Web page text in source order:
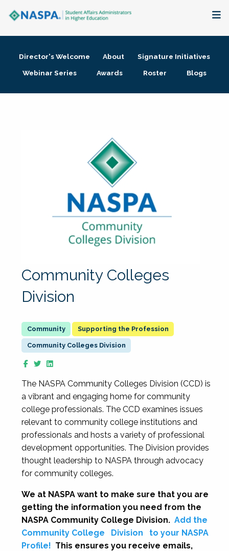
Membership + Communities
Director's Welcome About
Signature Initiatives
Webinar Series
Awards Roster Blogs
Community Colleges
Division
Supporting the Profession
Community Colleges Division
The NASPA Community Colleges Division (CCD) is
a vibrant and engaging home for community
college professionals. The CCD examines issues
relevant to community college institutions and
professionals and hosts a variety of professional
development opportunities. The Division provides
thought leadership to NASPA through advocacy
for community colleges.
We at NASPA want to make sure that you are
getting the information you need from the
NASPA Community College Division. Add the
Community College
Division
to your NASPA
Profile! This ensures you receive emails,